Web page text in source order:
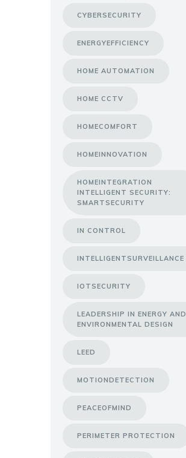
CYBERSECURITY
ENERGYEFFICIENCY
HOME AUTOMATION
HOME CCTV
HOMECOMFORT
HOMEINNOVATION
HOMEINTEGRATION
INTELLIGENT SECURITY:
SMARTSECURITY
IN CONTROL
INTELLIGENTSURVEILLANCE
IOTSECURITY
LEADERSHIP IN ENERGY AND
ENVIRONMENTAL DESIGN
LEED
MOTIONDETECTION
PEACEOFMIND
PERIMETER PROTECTION